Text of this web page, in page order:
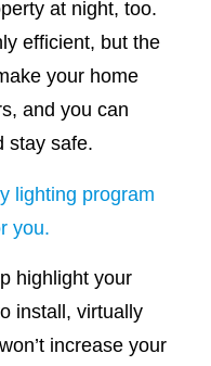
at night, too.
efficient, but the
your home
and you can
stay safe.
lighting program
you.
highlight your
install, virtually
increase your